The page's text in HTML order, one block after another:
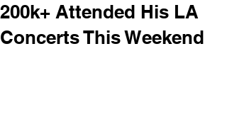
200k+ Attended His LA
Concerts This Weekend